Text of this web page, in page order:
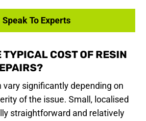
Speak To Experts
TYPICAL COST OF RESIN
vary significantly depending on
of the issue. Small, localised
straightforward and relatively